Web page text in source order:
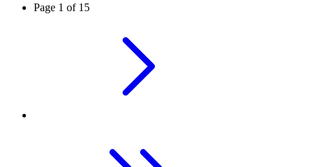
Page 1 of 15